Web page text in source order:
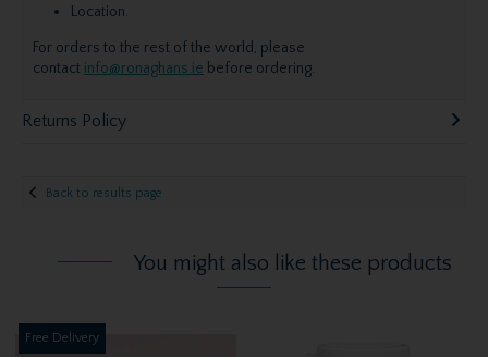
Location.
For orders to the rest of the world, please
contact info@ronaghans.ie before ordering.
Returns Policy
Back to results page
You might also like these products
Free Delivery